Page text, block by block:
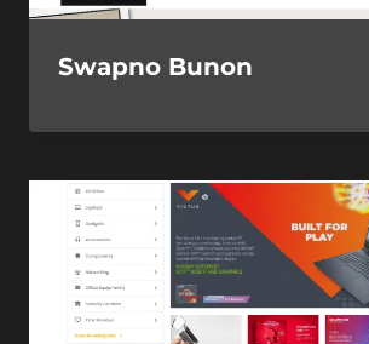
Swapno Bunon